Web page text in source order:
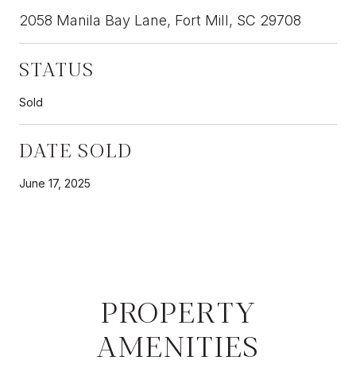
2058 Manila Bay Lane, Fort Mill, SC 29708
STATUS
Sold
DATE SOLD
June 17, 2025
PROPERTY
AMENITIES